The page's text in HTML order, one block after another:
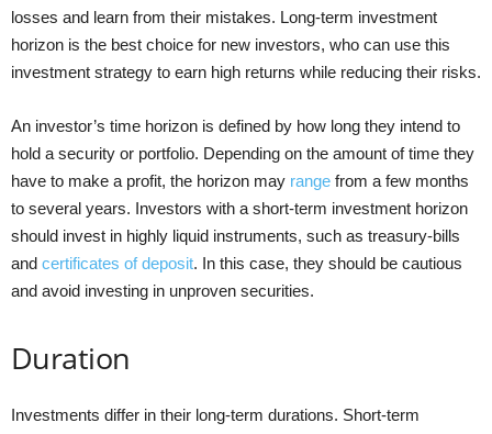
losses and learn from their mistakes. Long-term investment
horizon is the best choice for new investors, who can use this
investment strategy to earn high returns while reducing their risks.
An investor’s time horizon is defined by how long they intend to
hold a security or portfolio. Depending on the amount of time they
have to make a profit, the horizon may range from a few months
to several years. Investors with a short-term investment horizon
should invest in highly liquid instruments, such as treasury-bills
and certificates of deposit. In this case, they should be cautious
and avoid investing in unproven securities.
Duration
Investments differ in their long-term durations. Short-term